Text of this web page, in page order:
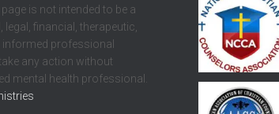
is not intended to be a
financial, therapeutic,
professional
any action without
mental health professional.